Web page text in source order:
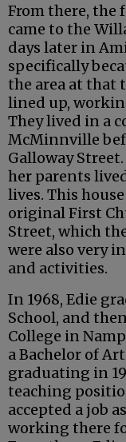
From there, the
came to the
days later in
specifically
the area at that
lined up,
They lived in a
McMinnville
Galloway
her parents
lives. This
original First
Street, which
were also very
and activities.
In 1968, Edie
School, and
College in
a Bachelor of
graduating in
teaching
accepted a job
working there